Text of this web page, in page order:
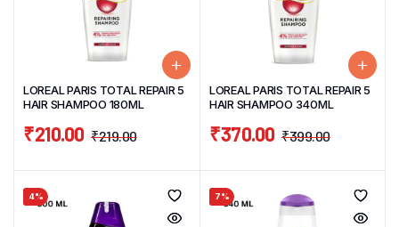
LOREAL PARIS TOTAL REPAIR 5
HAIR SHAMPOO 180ML
₹219.00
₹210.00
LOREAL PARIS TOTAL REPAIR 5
HAIR SHAMPOO 340ML
₹399.00
₹370.00
4% 7%